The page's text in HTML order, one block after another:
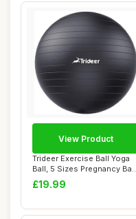
Trideer Exercise Ball Yoga
Ball, 5 Sizes Pregnancy Ball
for ...
£19.99
View Product